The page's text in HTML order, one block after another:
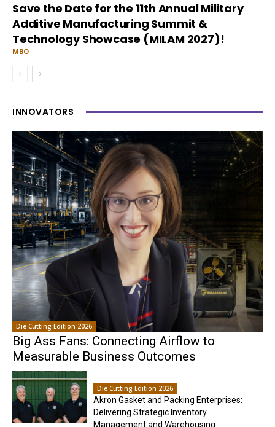
Save the Date for the 11th Annual Military
Additive Manufacturing Summit &
Technology Showcase (MILAM 2027)!
MBO
INNOVATORS
Die Cutting Edition 2026
Big Ass Fans: Connecting Airflow to
Measurable Business Outcomes
Die Cutting Edition 2026
Akron Gasket and Packing Enterprises:
Delivering Strategic Inventory
Management and Warehousing